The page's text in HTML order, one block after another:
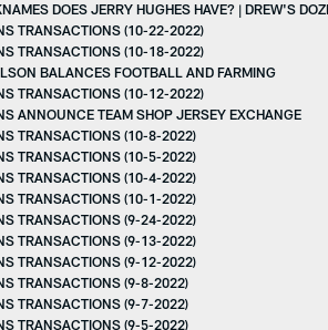
DOES JERRY HUGHES HAVE? | DREW'S
TRANSACTIONS (10-22-2022)
TRANSACTIONS (10-18-2022)
BALANCES FOOTBALL AND FARMING
TRANSACTIONS (10-12-2022)
ANNOUNCE TEAM SHOP JERSEY EXCHANGE
TRANSACTIONS (10-8-2022)
TRANSACTIONS (10-5-2022)
TRANSACTIONS (10-4-2022)
TRANSACTIONS (10-1-2022)
TRANSACTIONS (9-24-2022)
TRANSACTIONS (9-13-2022)
TRANSACTIONS (9-12-2022)
TRANSACTIONS (9-8-2022)
TRANSACTIONS (9-7-2022)
TRANSACTIONS (9-5-2022)